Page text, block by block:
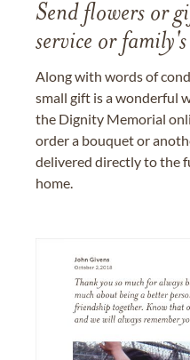
Send flowers or
service or
Along with words of
small gift is a wonderful
the Dignity Memorial
order a bouquet or
delivered directly to the
home.